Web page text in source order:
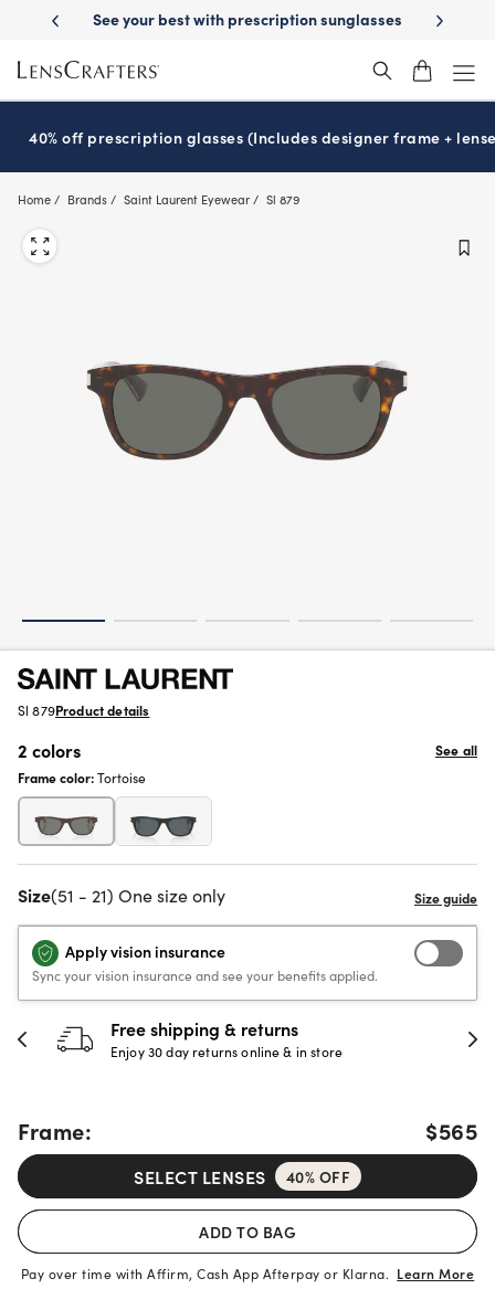
main
content
your best with prescription sunglassesSchool-ready with Essilor
40% off prescription glasses (Includes designer frame +
Home Brands Saint Laurent Eyewear Sl 879
Sl 879Product details
2 colors
See all
Frame color:Tortoise
Size(51 - 21) One size only
Apply vision insurance
Sync your vision insurance and see your benefits applied.
30-day happiness
Full refund or replacement within
Frame: $565
SELECT LENSES 40% OFF
ADD TO BAG
Pay over time with Affirm, Cash App Afterpay or Klarna. Learn More